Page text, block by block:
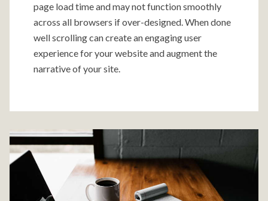
page load time and may not function smoothly
across all browsers if over-designed. When done
well scrolling can create an engaging user
experience for your website and augment the
narrative of your site.